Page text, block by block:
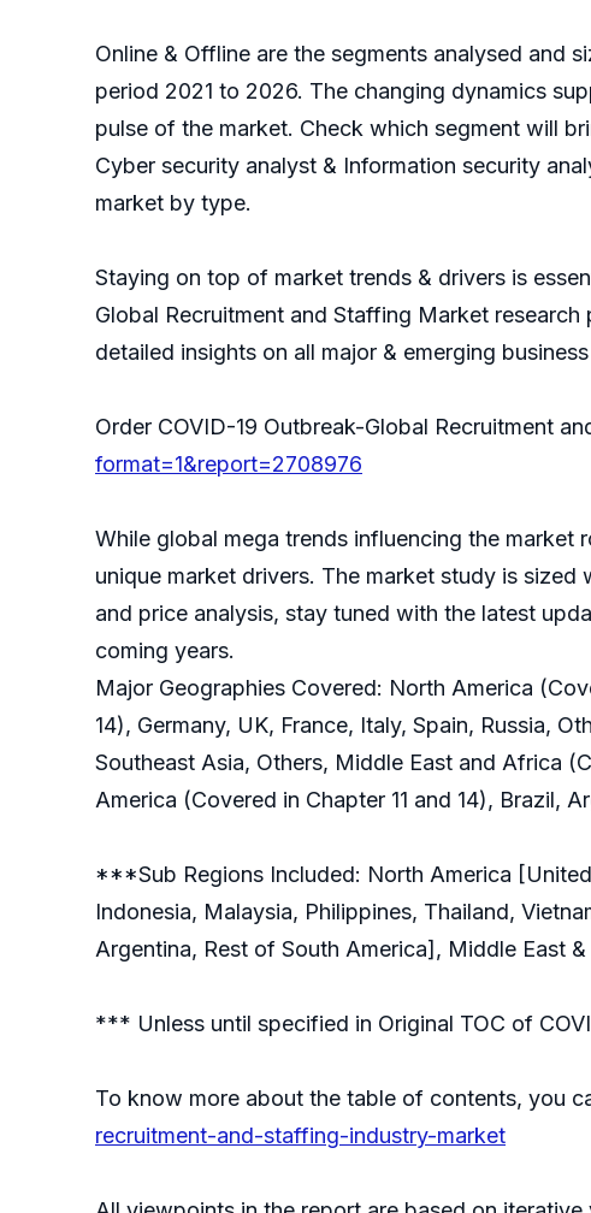
Online & Offline are the segments analysed and
period 2021 to 2026. The changing dynamics
pulse of the market. Check which segment will
Cyber security analyst & Information security
market by type.
Staying on top of market trends & drivers is
Global Recruitment and Staffing Market
detailed insights on all major & emerging
Order COVID-19 Outbreak-Global Recruitment
format=1&report=2708976
While global mega trends influencing the
unique market drivers. The market study is
and price analysis, stay tuned with the latest
coming years.
Major Geographies Covered: North America
14), Germany, UK, France, Italy, Spain, Russia,
Southeast Asia, Others, Middle East and Africa
America (Covered in Chapter 11 and 14), Brazil,
***Sub Regions Included: North America
Indonesia, Malaysia, Philippines, Thailand,
Argentina, Rest of South America], Middle East
*** Unless until specified in Original TOC of
To know more about the table of contents, you
recruitment-and-staffing-industry-market